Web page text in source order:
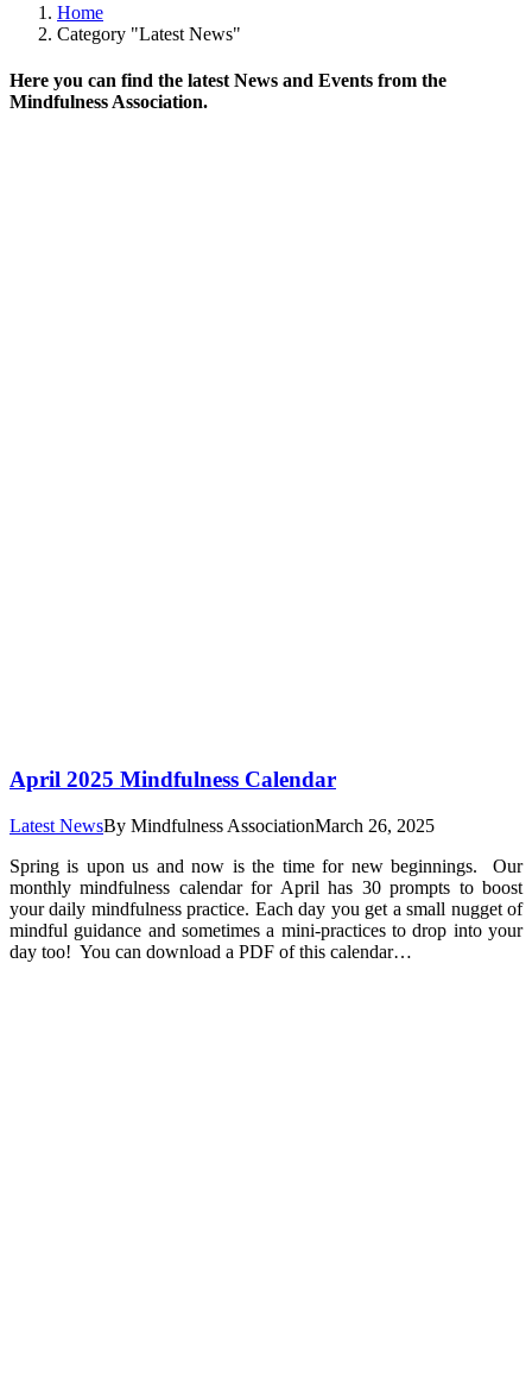
Home
Category "Latest News"
Here you can find the latest News and Events from the
Mindfulness Association.
April 2025 Mindfulness Calendar
Latest NewsBy Mindfulness AssociationMarch 26, 2025
Spring is upon us and now is the time for new beginnings. Our
monthly mindfulness calendar for April has 30 prompts to boost
your daily mindfulness practice. Each day you get a small nugget of
mindful guidance and sometimes a mini-practices to drop into your
day too! You can download a PDF of this calendar…